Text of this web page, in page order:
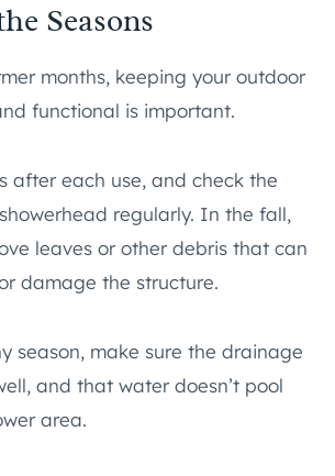
Seasons
months, keeping your outdoor
functional is important.
after each use, and check the
regularly. In the fall,
leaves or other debris that can
damage the structure.
season, make sure the drainage
and that water doesn’t pool
area.